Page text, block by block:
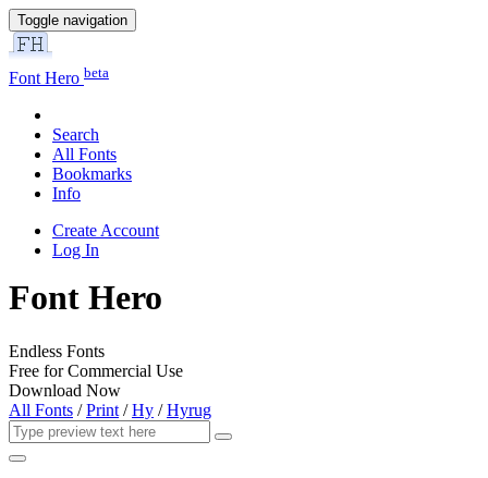
Toggle navigation
Font Hero beta
Search
All Fonts
Bookmarks
Info
Create Account
Log In
Font Hero
Endless Fonts
Free for Commercial Use
Download Now
All Fonts /Print /Hy /Hyrug